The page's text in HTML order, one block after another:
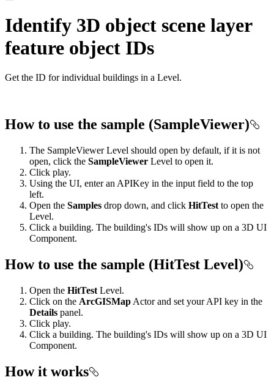
Identify 3D object scene layer
feature object IDs
Get the ID for individual buildings in a Level.
How to use the sample (SampleViewer)
The SampleViewer Level should open by default, if it is not
open, click the SampleViewer Level to open it.
Click play.
Using the UI, enter an APIKey in the input field to the top
left.
Open the Samples drop down, and click HitTest to open the
Level.
Click a building. The building's IDs will show up on a 3D UI
Component.
How to use the sample (HitTest Level)
Open the HitTest Level.
Click on the ArcGISMap Actor and set your API key in the
Details panel.
Click play.
Click a building. The building's IDs will show up on a 3D UI
Component.
How it works